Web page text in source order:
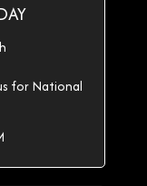
for National